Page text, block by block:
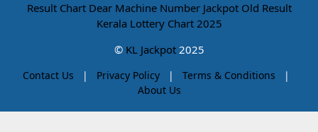
Result Chart Dear Machine Number Jackpot Old Result
Kerala Lottery Chart 2025
© KL Jackpot2025
Contact Us | Privacy Policy | Terms & Conditions
|
About Us